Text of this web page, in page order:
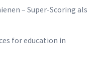
– Super-Scoring als
for education in